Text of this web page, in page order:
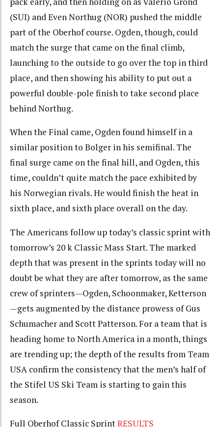
(SUI) and Even Northug (NOR) pushed the middle
part of the Oberhof course. Ogden, though, could
match the surge that came on the final climb,
launching to the outside to go over the top in third
place, and then showing his ability to put out a
powerful double-pole finish to take second place
behind Northug.
When the Final came, Ogden found himself in a
similar position to Bolger in his semifinal. The
final surge came on the final hill, and Ogden, this
time, couldn’t quite match the pace exhibited by
his Norwegian rivals. He would finish the heat in
sixth place, and sixth place overall on the day.
The Americans follow up today’s classic sprint with
tomorrow’s 20 k Classic Mass Start. The marked
depth that was present in the sprints today will no
doubt be what they are after tomorrow, as the same
crew of sprinters—Ogden, Schoonmaker, Ketterson
—gets augmented by the distance prowess of Gus
Schumacher and Scott Patterson. For a team that is
heading home to North America in a month, things
are trending up; the depth of the results from Team
USA confirm the consistency that the men’s half of
the Stifel US Ski Team is starting to gain this
season.
Full Oberhof Classic SprintRESULTS